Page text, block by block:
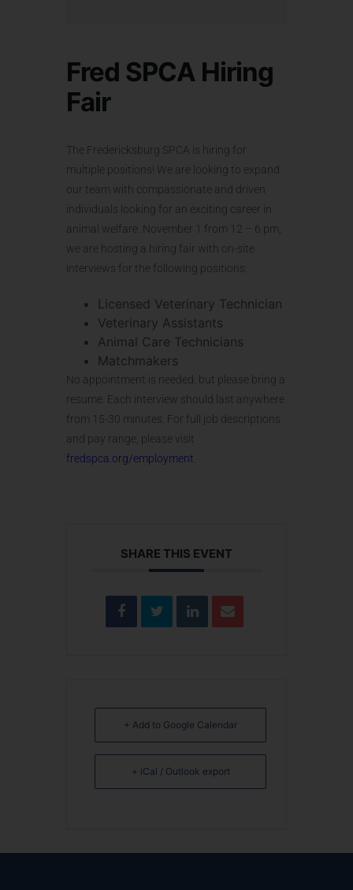
Fred SPCA Hiring
Fair
The Fredericksburg SPCA is hiring for
multiple positions! We are looking to expand
our team with compassionate and driven
individuals looking for an exciting career in
animal welfare. November 1 from 12 – 6 pm,
we are hosting a hiring fair with on-site
interviews for the following positions:
Licensed Veterinary Technician
Veterinary Assistants
Animal Care Technicians
Matchmakers
No appointment is needed, but please bring a
resume. Each interview should last anywhere
from 15-30 minutes. For full job descriptions
and pay range, please visit
fredspca.org/employment
SHARE THIS EVENT
+ Add to Google Calendar
+ iCal / Outlook export